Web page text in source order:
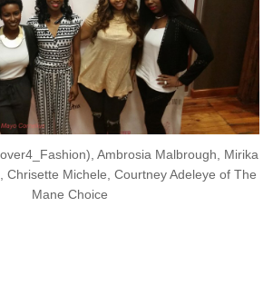
Ambrosia Malbrough, Mirika
Chrisette Michele, Courtney Adeleye of The
Mane Choice